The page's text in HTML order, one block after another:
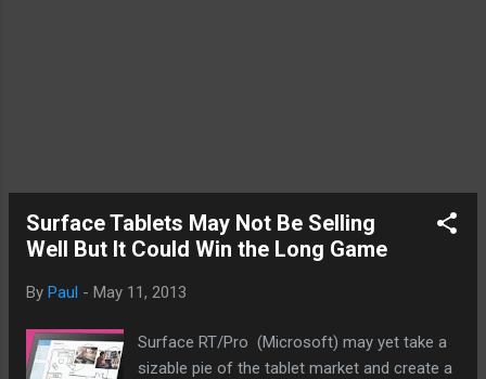
Surface Tablets May Not Be Selling
Well But It Could Win the Long Game
By Paul - May 11, 2013
Surface RT/Pro (Microsoft) may yet take a
sizable pie of the tablet market and create a